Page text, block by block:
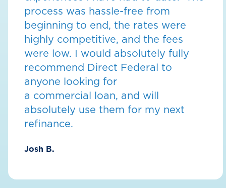
process was hassle-free from
beginning to end, the rates were
highly competitive, and the fees
were low. I would absolutely fully
recommend Direct Federal to
anyone looking for
a commercial loan, and will
absolutely use them for my next
refinance.
Josh B.